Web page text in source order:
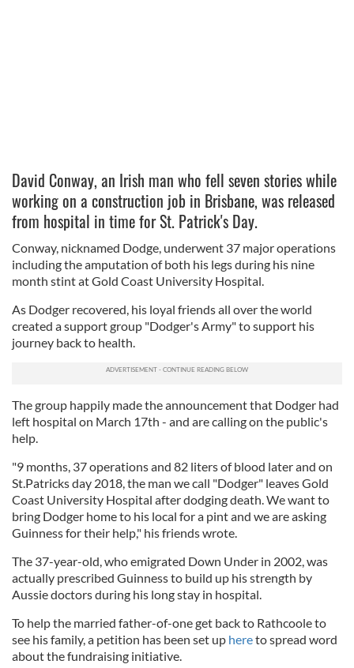
David Conway, an Irish man who fell seven stories while
working on a construction job in Brisbane, was released
from hospital in time for St. Patrick's Day.
Conway, nicknamed Dodge, underwent 37 major operations
including the amputation of both his legs during his nine
month stint at Gold Coast University Hospital.
As Dodger recovered, his loyal friends all over the world
created a support group "Dodger's Army" to support his
journey back to health.
The group happily made the announcement that Dodger had
left hospital on March 17th - and are calling on the public's
help.
"9 months, 37 operations and 82 liters of blood later and on
St.Patricks day 2018, the man we call "Dodger" leaves Gold
Coast University Hospital after dodging death. We want to
bring Dodger home to his local for a pint and we are asking
Guinness for their help," his friends wrote.
The 37-year-old, who emigrated Down Under in 2002, was
actually prescribed Guinness to build up his strength by
Aussie doctors during his long stay in hospital.
To help the married father-of-one get back to Rathcoole to
see his family, a petition has been set up hereto spread word
about the fundraising initiative.